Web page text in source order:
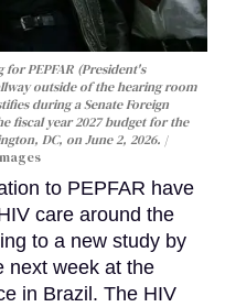
PEPFAR (President's
outside of the hearing room
during a Senate Foreign
fiscal year 2027 budget for the
DC, on June 2, 2026.
to PEPFAR have
care around the
to a new study by
next week at the
in Brazil. The HIV